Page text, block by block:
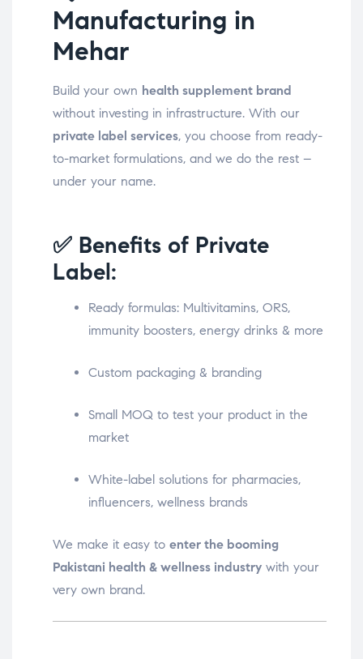
Manufacturing in
Mehar
Build your own health supplement brand
without investing in infrastructure. With our
private label services, you choose from ready-
to-market formulations, and we do the rest –
under your name.
✅ Benefits of Private
Label:
Ready formulas: Multivitamins, ORS,
immunity boosters, energy drinks & more
Custom packaging & branding
Small MOQ to test your product in the
market
White-label solutions for pharmacies,
influencers, wellness brands
We make it easy to enter the booming
Pakistani health & wellness industry with your
very own brand.